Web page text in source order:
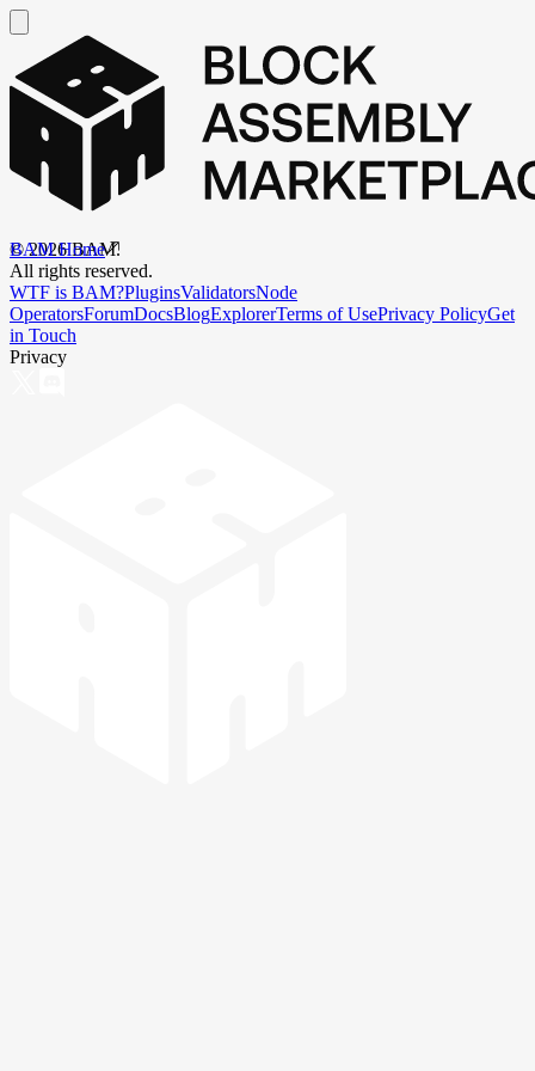
BAM Home
©2026BAM.
All rights reserved.
WTF is BAM?PluginsValidatorsNode
OperatorsForumDocsBlogExplorerTerms of UsePrivacy PolicyGet
in Touch
Privacy